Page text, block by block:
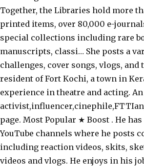
Together, the Libraries hold more
printed items, over 80,000 e-
special collections including rare
manuscripts, classi… She posts a
challenges, cover songs, vlogs, and
resident of Fort Kochi, a town in
experience in theatre and acting.
page. Most Popular ★ Boost . He
YouTube channels where he posts
including reaction videos, skits,
videos and vlogs. He enjoys in his